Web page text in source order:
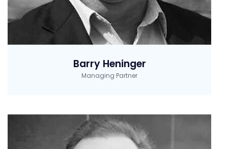
Barry Heninger
Managing Partner